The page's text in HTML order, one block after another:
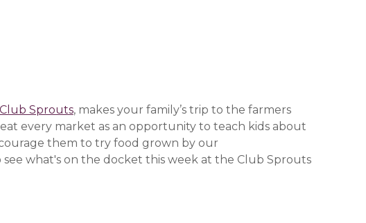
Club Sprouts, makes your family’s trip to the farmers
every market as an opportunity to teach kids about
them to try food grown by our
in a new window)
in a new window)
in a new window)
what's on the docket this week at the Club Sprouts